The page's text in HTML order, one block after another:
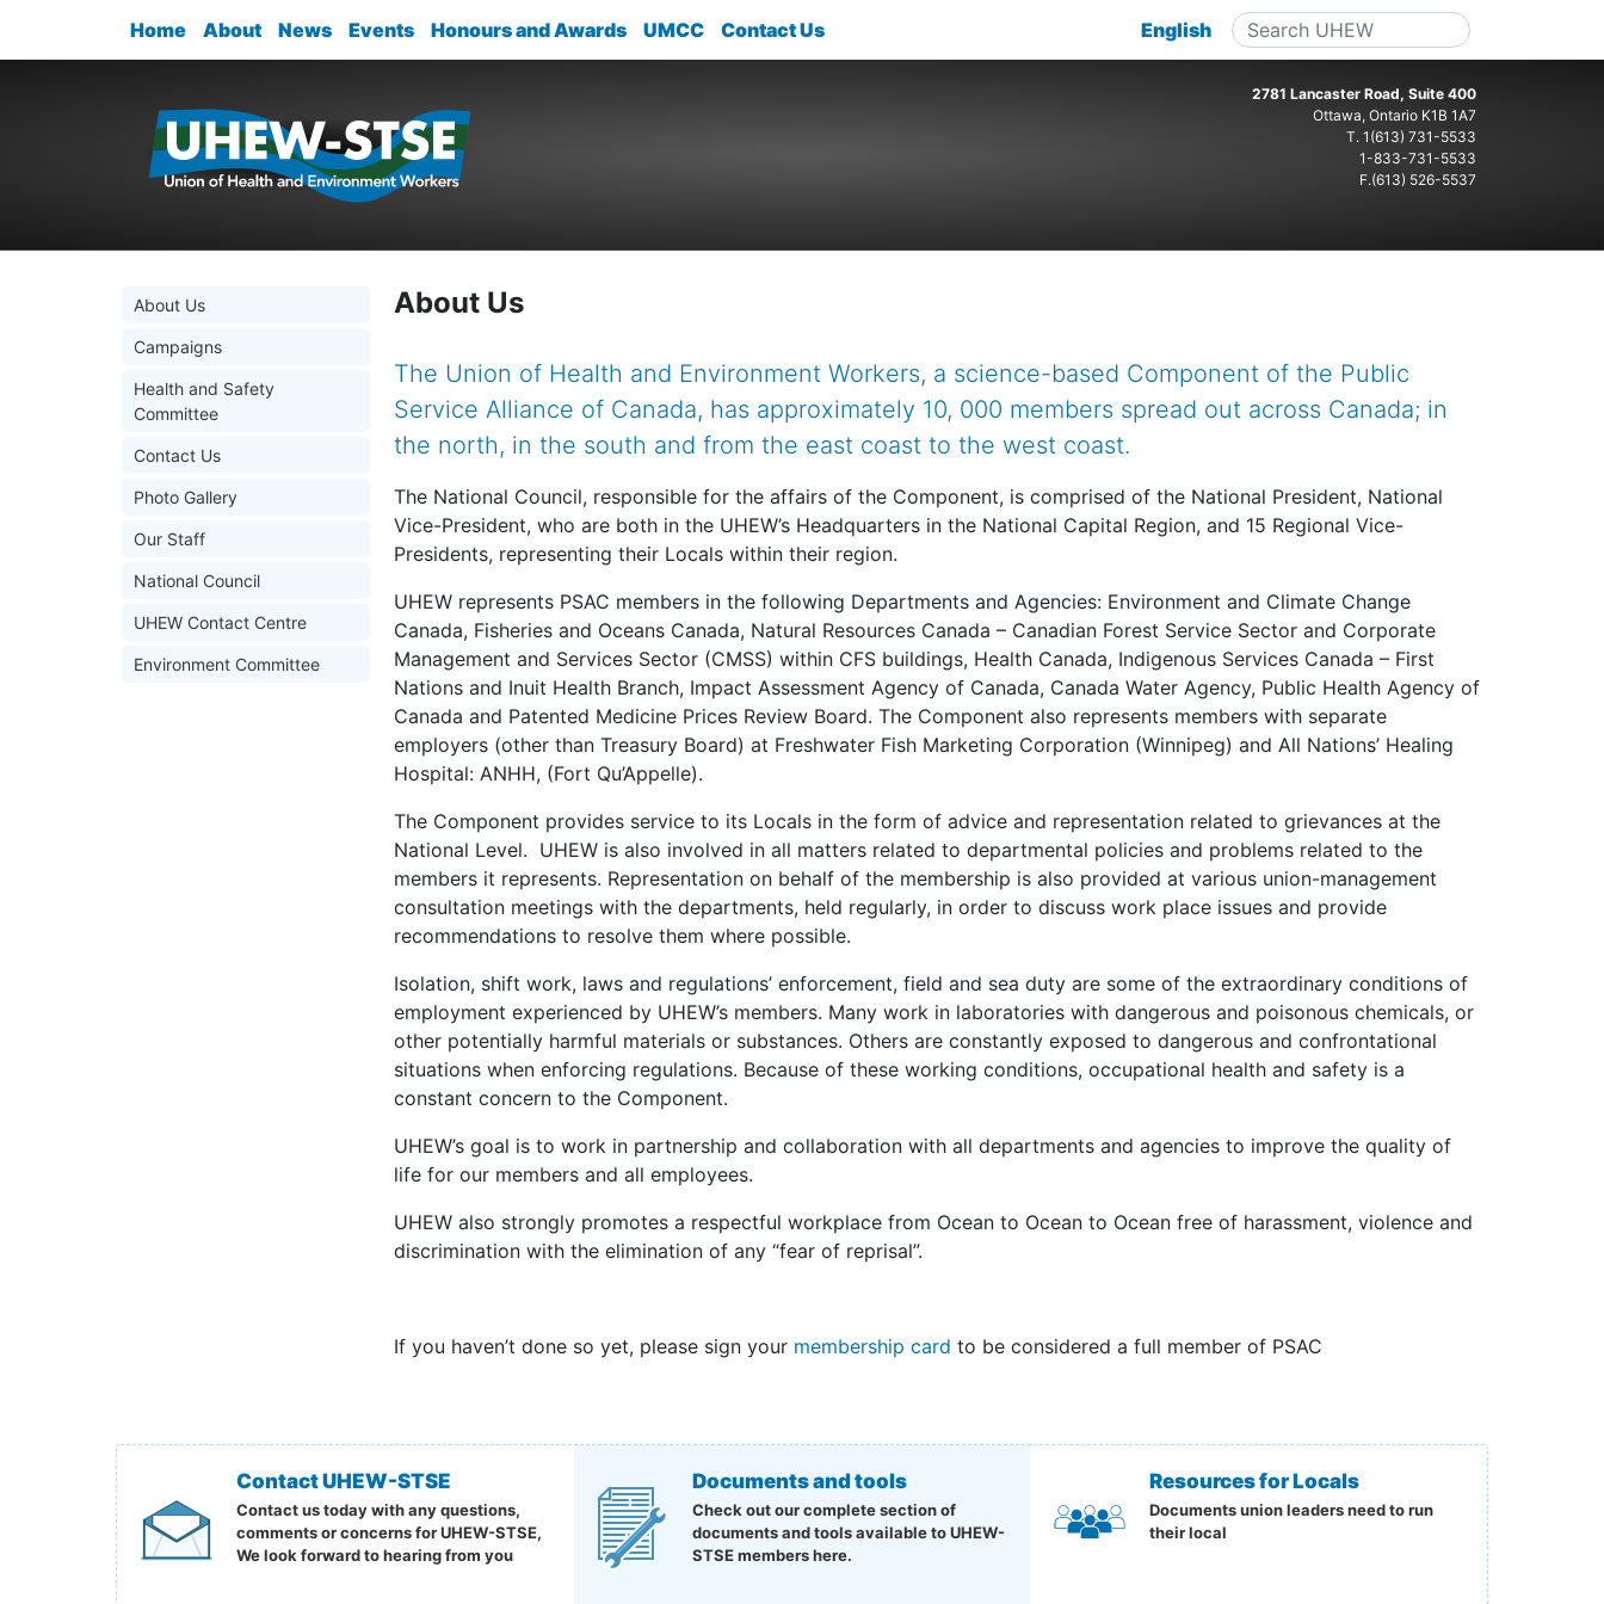
Home About News Events Honours and Awards UMCC Contact Us English
2781 Lancaster Road, Suite 400
Ottawa, Ontario K1B 1A7
T. 1(613) 731-5533
1-833-731-5533
F.(613) 526-5537
About Us
The Union of Health and Environment Workers, a science-based Component of the Public
Service Alliance of Canada, has approximately 10, 000 members spread out across Canada; in
the north, in the south and from the east coast to the west coast.
The National Council, responsible for the affairs of the Component, is comprised of the National President, National
Vice-President, who are both in the UHEW’s Headquarters in the National Capital Region, and 15 Regional Vice-
Presidents, representing their Locals within their region.
UHEW represents PSAC members in the following Departments and Agencies: Environment and Climate Change
Canada, Fisheries and Oceans Canada, Natural Resources Canada – Canadian Forest Service Sector and Corporate
Management and Services Sector (CMSS) within CFS buildings, Health Canada, Indigenous Services Canada – First
Nations and Inuit Health Branch, Impact Assessment Agency of Canada, Canada Water Agency, Public Health Agency of
Canada and Patented Medicine Prices Review Board. The Component also represents members with separate
employers (other than Treasury Board) at Freshwater Fish Marketing Corporation (Winnipeg) and All Nations’ Healing
Hospital: ANHH, (Fort Qu’Appelle).
The Component provides service to its Locals in the form of advice and representation related to grievances at the
National Level. UHEW is also involved in all matters related to departmental policies and problems related to the
members it represents. Representation on behalf of the membership is also provided at various union-management
consultation meetings with the departments, held regularly, in order to discuss work place issues and provide
recommendations to resolve them where possible.
Isolation, shift work, laws and regulations’ enforcement, field and sea duty are some of the extraordinary conditions of
employment experienced by UHEW’s members. Many work in laboratories with dangerous and poisonous chemicals, or
other potentially harmful materials or substances. Others are constantly exposed to dangerous and confrontational
situations when enforcing regulations. Because of these working conditions, occupational health and safety is a
constant concern to the Component.
UHEW’s goal is to work in partnership and collaboration with all departments and agencies to improve the quality of
life for our members and all employees.
UHEW also strongly promotes a respectful workplace from Ocean to Ocean to Ocean free of harassment, violence and
discrimination with the elimination of any “fear of reprisal”.
If you haven’t done so yet, please sign your membership card to be considered a full member of PSAC
About Us
Campaigns
Health and Safety
Committee
Contact Us
Photo Gallery
Our Staff
National Council
UHEW Contact Centre
Environment Committee
Contact UHEW-STSE
Contact us today with any questions,
comments or concerns for UHEW-STSE,
We look forward to hearing from you
Documents and tools
Check out our complete section of
documents and tools available to UHEW-
STSE members here.
Resources for Locals
Documents union leaders need to run
their local